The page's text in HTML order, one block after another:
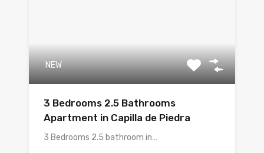
NEW
3 Bedrooms 2.5 Bathrooms
Apartment in Capilla de Piedra
3 Bedrooms 2.5 bathroom in…